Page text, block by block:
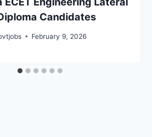
Candidates
February 9, 2026